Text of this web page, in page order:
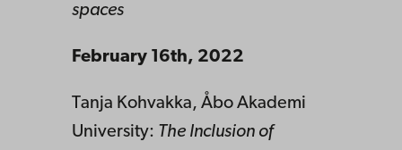
spaces
February 16th, 2022
Tanja Kohvakka, Åbo Akademi
University: The Inclusion of